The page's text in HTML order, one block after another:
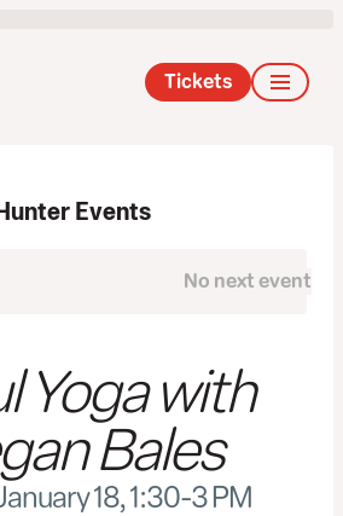
Tickets
Events
Next
No next event
Yoga with
Bales
18, 1:30-3 PM